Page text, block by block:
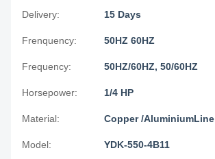
Delivery: 15 Days
Frenquency: 50HZ 60HZ
Frequency: 50HZ/60HZ, 50/60HZ
Horsepower: 1/4 HP
Material: Copper /AluminiumLine
Model: YDK-550-4B11